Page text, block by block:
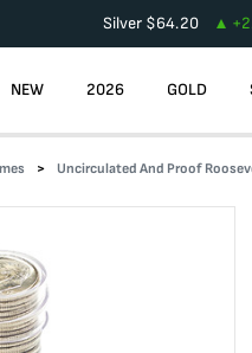
Silver $64.20 +
NEW 2026 GOLD
Uncirculated And Proof